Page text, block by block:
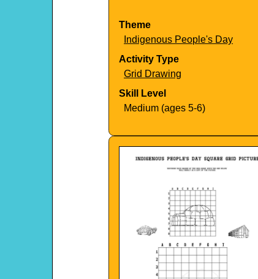
Theme
Indigenous People's Day
Activity Type
Grid Drawing
Skill Level
Medium (ages 5-6)